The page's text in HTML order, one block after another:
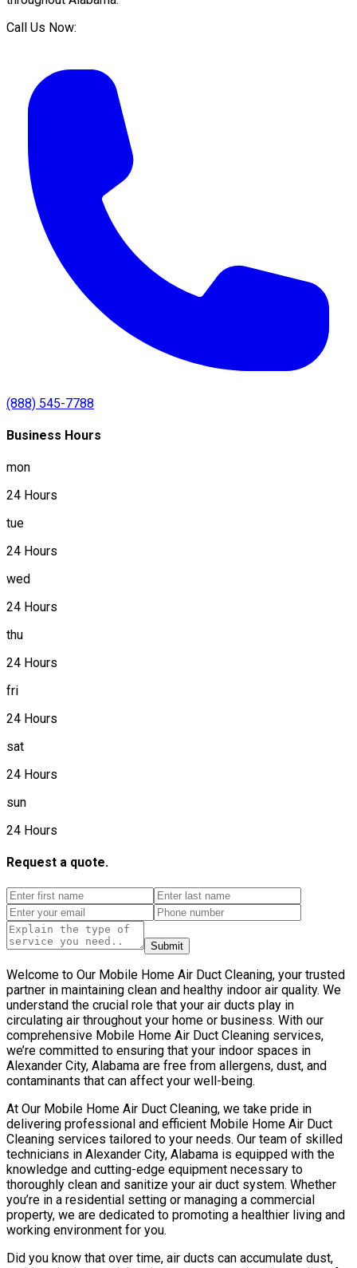
Call Us Now:
(888) 545-7788
Business Hours
mon
24 Hours
tue
24 Hours
wed
24 Hours
thu
24 Hours
fri
24 Hours
sat
24 Hours
sun
24 Hours
Request a quote.
Submit
Welcome to Our Mobile Home Air Duct Cleaning, your trusted
partner in maintaining clean and healthy indoor air quality. We
understand the crucial role that your air ducts play in
circulating air throughout your home or business. With our
comprehensive Mobile Home Air Duct Cleaning services,
we’re committed to ensuring that your indoor spaces in
Alexander City, Alabama are free from allergens, dust, and
contaminants that can affect your well-being.
At Our Mobile Home Air Duct Cleaning, we take pride in
delivering professional and efficient Mobile Home Air Duct
Cleaning services tailored to your needs. Our team of skilled
technicians in Alexander City, Alabama is equipped with the
knowledge and cutting-edge equipment necessary to
thoroughly clean and sanitize your air duct system. Whether
you’re in a residential setting or managing a commercial
property, we are dedicated to promoting a healthier living and
working environment for you.
Did you know that over time, air ducts can accumulate dust,